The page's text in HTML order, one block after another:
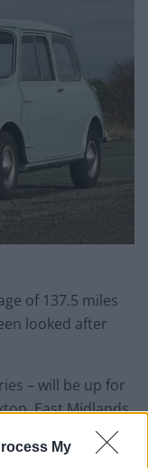
My
of 137.5 miles
looked after
– will be up for
East Midlands